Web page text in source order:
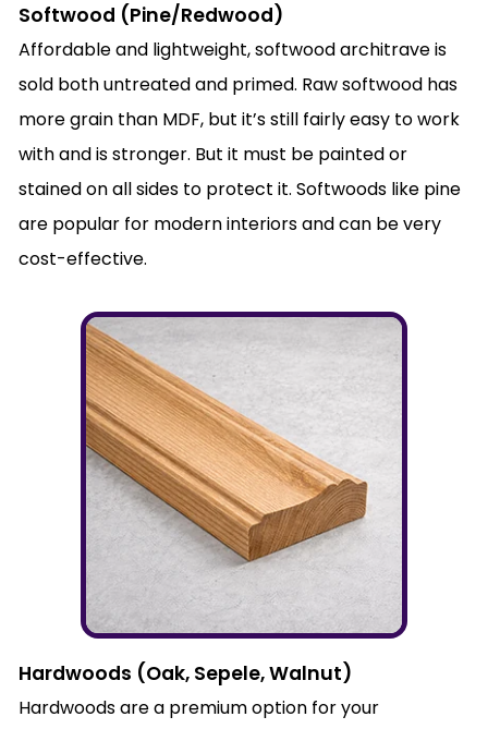
Softwood (Pine/Redwood)
Affordable and lightweight, softwood architrave is
sold both untreated and primed. Raw softwood has
more grain than MDF, but it’s still fairly easy to work
with and is stronger. But it must be painted or
stained on all sides to protect it. Softwoods like pine
are popular for modern interiors and can be very
cost-effective.
Hardwoods (Oak, Sepele, Walnut)
Hardwoods are a premium option for your